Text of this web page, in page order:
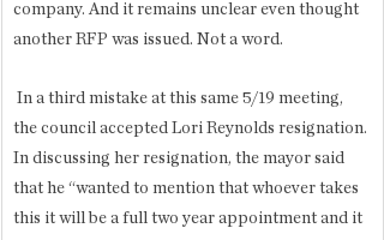
company. And it remains unclear even thought
another RFP was issued. Not a word.
the council accepted Lori Reynolds resignation.
In discussing her resignation, the mayor said
that he “wanted to mention that whoever takes
this it will be a full two year appointment and it